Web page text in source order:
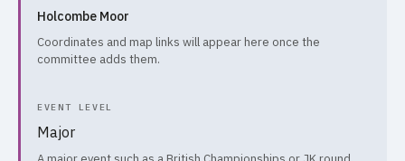
Holcombe Moor
Coordinates and map links will appear here once the
committee adds them.
EVENT LEVEL
Major